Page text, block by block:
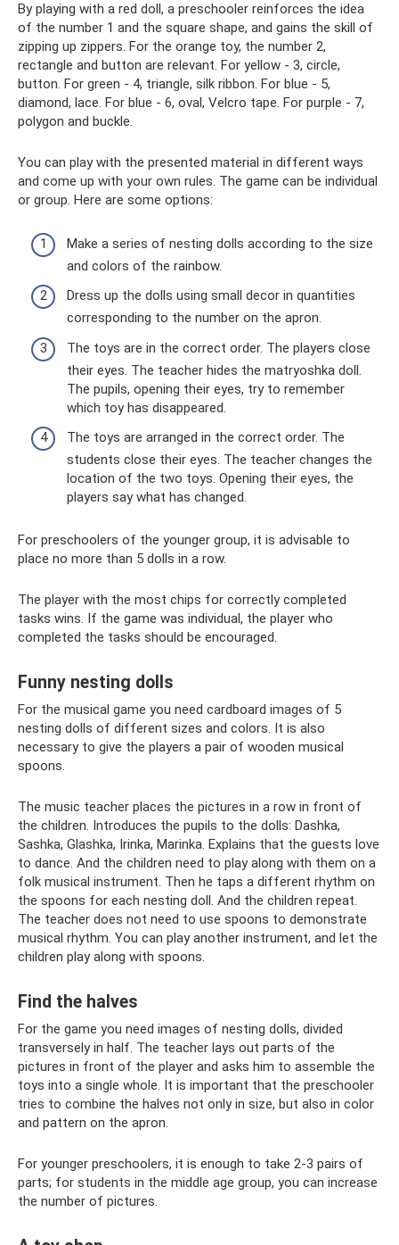
By playing with a red doll, a preschooler reinforces the idea
of ​​the number 1 and the square shape, and gains the skill of
zipping up zippers. For the orange toy, the number 2,
rectangle and button are relevant. For yellow - 3, circle,
button. For green - 4, triangle, silk ribbon. For blue - 5,
diamond, lace. For blue - 6, oval, Velcro tape. For purple - 7,
polygon and buckle.
You can play with the presented material in different ways
and come up with your own rules. The game can be individual
or group. Here are some options:
Make a series of nesting dolls according to the size
and colors of the rainbow.
Dress up the dolls using small decor in quantities
corresponding to the number on the apron.
The toys are in the correct order. The players close
their eyes. The teacher hides the matryoshka doll.
The pupils, opening their eyes, try to remember
which toy has disappeared.
The toys are arranged in the correct order. The
students close their eyes. The teacher changes the
location of the two toys. Opening their eyes, the
players say what has changed.
For preschoolers of the younger group, it is advisable to
place no more than 5 dolls in a row.
The player with the most chips for correctly completed
tasks wins. If the game was individual, the player who
completed the tasks should be encouraged.
Funny nesting dolls
For the musical game you need cardboard images of 5
nesting dolls of different sizes and colors. It is also
necessary to give the players a pair of wooden musical
spoons.
The music teacher places the pictures in a row in front of
the children. Introduces the pupils to the dolls: Dashka,
Sashka, Glashka, Irinka, Marinka. Explains that the guests love
to dance. And the children need to play along with them on a
folk musical instrument. Then he taps a different rhythm on
the spoons for each nesting doll. And the children repeat.
The teacher does not need to use spoons to demonstrate
musical rhythm. You can play another instrument, and let the
children play along with spoons.
Find the halves
For the game you need images of nesting dolls, divided
transversely in half. The teacher lays out parts of the
pictures in front of the player and asks him to assemble the
toys into a single whole. It is important that the preschooler
tries to combine the halves not only in size, but also in color
and pattern on the apron.
For younger preschoolers, it is enough to take 2-3 pairs of
parts; for students in the middle age group, you can increase
the number of pictures.